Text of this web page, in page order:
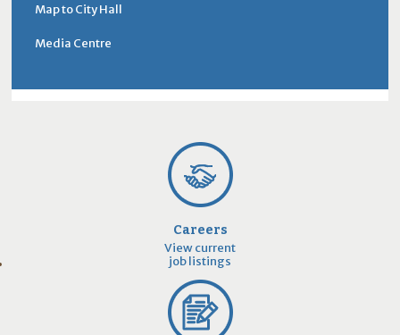
Map to City Hall
Media Centre
Careers
View current
job listings